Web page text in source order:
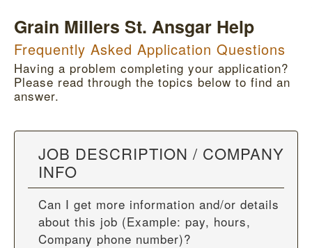
Grain Millers St. Ansgar Help
Frequently Asked Application Questions
Having a problem completing your application?
Please read through the topics below to find an
answer.
JOB DESCRIPTION / COMPANY
INFO
Can I get more information and/or details
about this job (Example: pay, hours,
Company phone number)?